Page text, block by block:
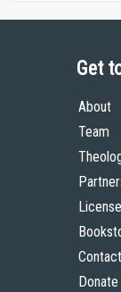
Get
About
Team
License
Contact
Donate